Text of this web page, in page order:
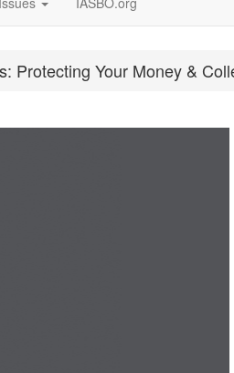
Protecting Your Money &